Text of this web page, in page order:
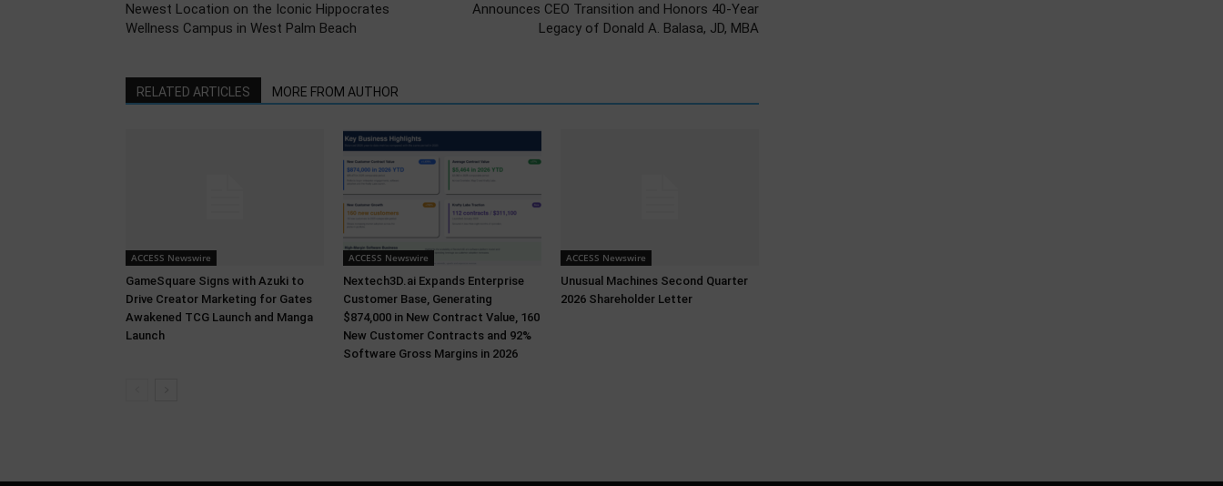
Newest Location on the Iconic Hippocrates
Wellness Campus in West Palm Beach
Announces CEO Transition and Honors 40-Year
Legacy of Donald A. Balasa, JD, MBA
RELATED ARTICLES MORE FROM AUTHOR
ACCESS Newswire
GameSquare Signs with Azuki to
Drive Creator Marketing for Gates
Awakened TCG Launch and Manga
Launch
ACCESS Newswire
Nextech3D.ai Expands Enterprise
Customer Base, Generating
$874,000 in New Contract Value, 160
New Customer Contracts and 92%
Software Gross Margins in 2026
ACCESS Newswire
Unusual Machines Second Quarter
2026 Shareholder Letter